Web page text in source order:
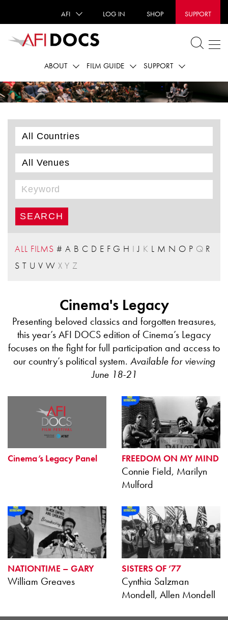
AFI LOG IN SHOP SUPPORT
ABOUT FILM GUIDE SUPPORT
ALL FILMS # A B C D E F G H I J K L M N O P Q R
S T U V W X Y Z
Cinema's Legacy
Presenting beloved classics and forgotten treasures,
this year’s AFI DOCS edition of Cinema’s Legacy
focuses on the fight for full participation and access to
our country’s political system. Available for viewing
June 18-21
Cinema’s Legacy Panel FREEDOM ON MY MIND
Connie Field, Marilyn
Mulford
NATIONTIME – GARY
William Greaves
SISTERS OF ’77
Cynthia Salzman
Mondell, Allen Mondell